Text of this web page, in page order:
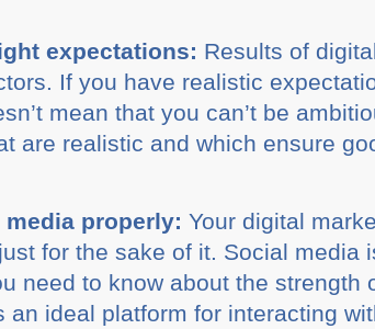
expectations: Results of
If you have realistic
mean that you can’t be
are realistic and which ensure
media properly: Your digital
for the sake of it. Social media
need to know about the strength
an ideal platform for interacting